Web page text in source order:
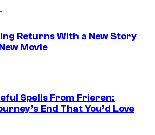
Returns With a New Story
Movie
Spells From Frieren:
End That You’d Love